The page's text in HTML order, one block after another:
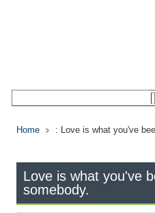
Home : Love is what you've
Love is what you've
somebody.